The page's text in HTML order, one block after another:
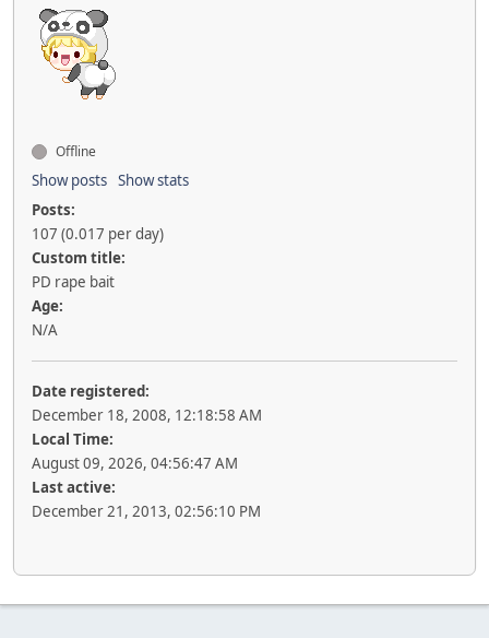
Offline
Show posts Show stats
Posts:
107 (0.017 per day)
Custom title:
PD rape bait
Age:
N/A
Date registered:
December 18, 2008, 12:18:58 AM
Local Time:
August 09, 2026, 04:56:47 AM
Last active:
December 21, 2013, 02:56:10 PM